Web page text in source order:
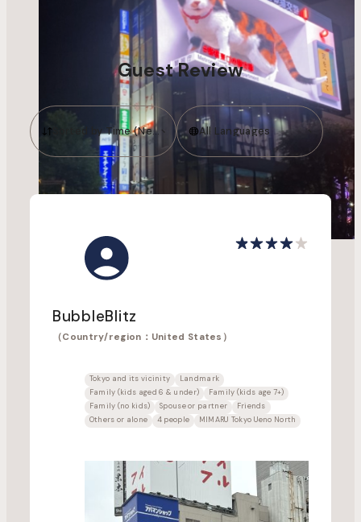
Guest Review
Sorted by Time (Newest to Oldest) All Languages
BubbleBlitz
（Country/region：United States）
Tokyo and its vicinity
Landmark
Family (kids aged 6 & under)
Family (kids age 7+)
Family (no kids)
Spouse or partner
Friends
Others or alone
4 people MIMARU Tokyo Ueno North